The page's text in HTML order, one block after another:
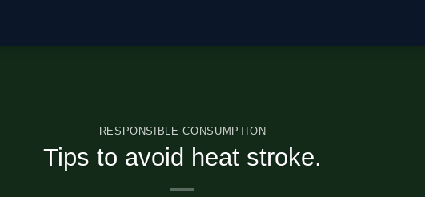
RESPONSIBLE CONSUMPTION
Tips to avoid heat stroke.